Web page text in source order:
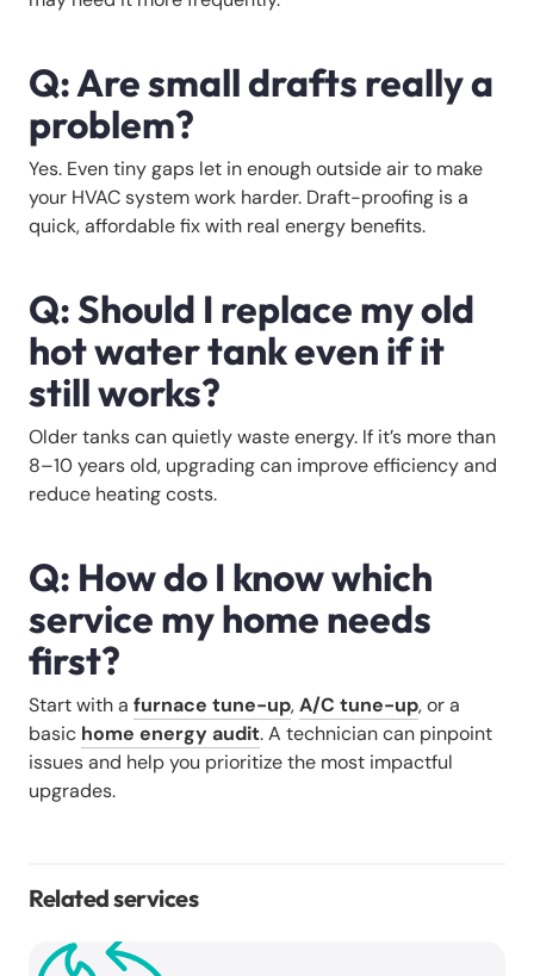
Q: Are small drafts really a
problem?
Yes. Even tiny gaps let in enough outside air to make
your HVAC system work harder. Draft-proofing is a
quick, affordable fix with real energy benefits.
Q: Should I replace my old
hot water tank even if it
still works?
Older tanks can quietly waste energy. If it’s more than
8–10 years old, upgrading can improve efficiency and
reduce heating costs.
Q: How do I know which
service my home needs
first?
Start with a furnace tune-up,A/C tune-up, or a
basic home energy audit. A technician can pinpoint
issues and help you prioritize the most impactful
upgrades.
Related services